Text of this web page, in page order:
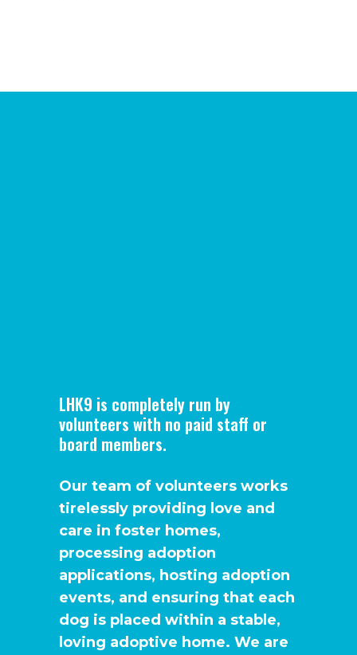
LHK9 is completely run by
volunteers with no paid staff or
board members.
Our team of volunteers works
tirelessly providing love and
care in foster homes,
processing adoption
applications, hosting adoption
events, and ensuring that each
dog is placed within a stable,
loving adoptive home. We are